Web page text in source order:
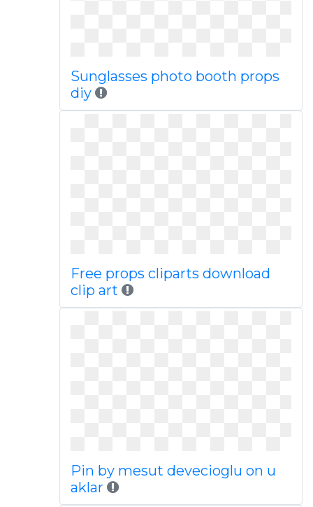
Sunglasses photo booth props
diy
Free props cliparts download
clip art
Pin by mesut devecioglu on u
aklar